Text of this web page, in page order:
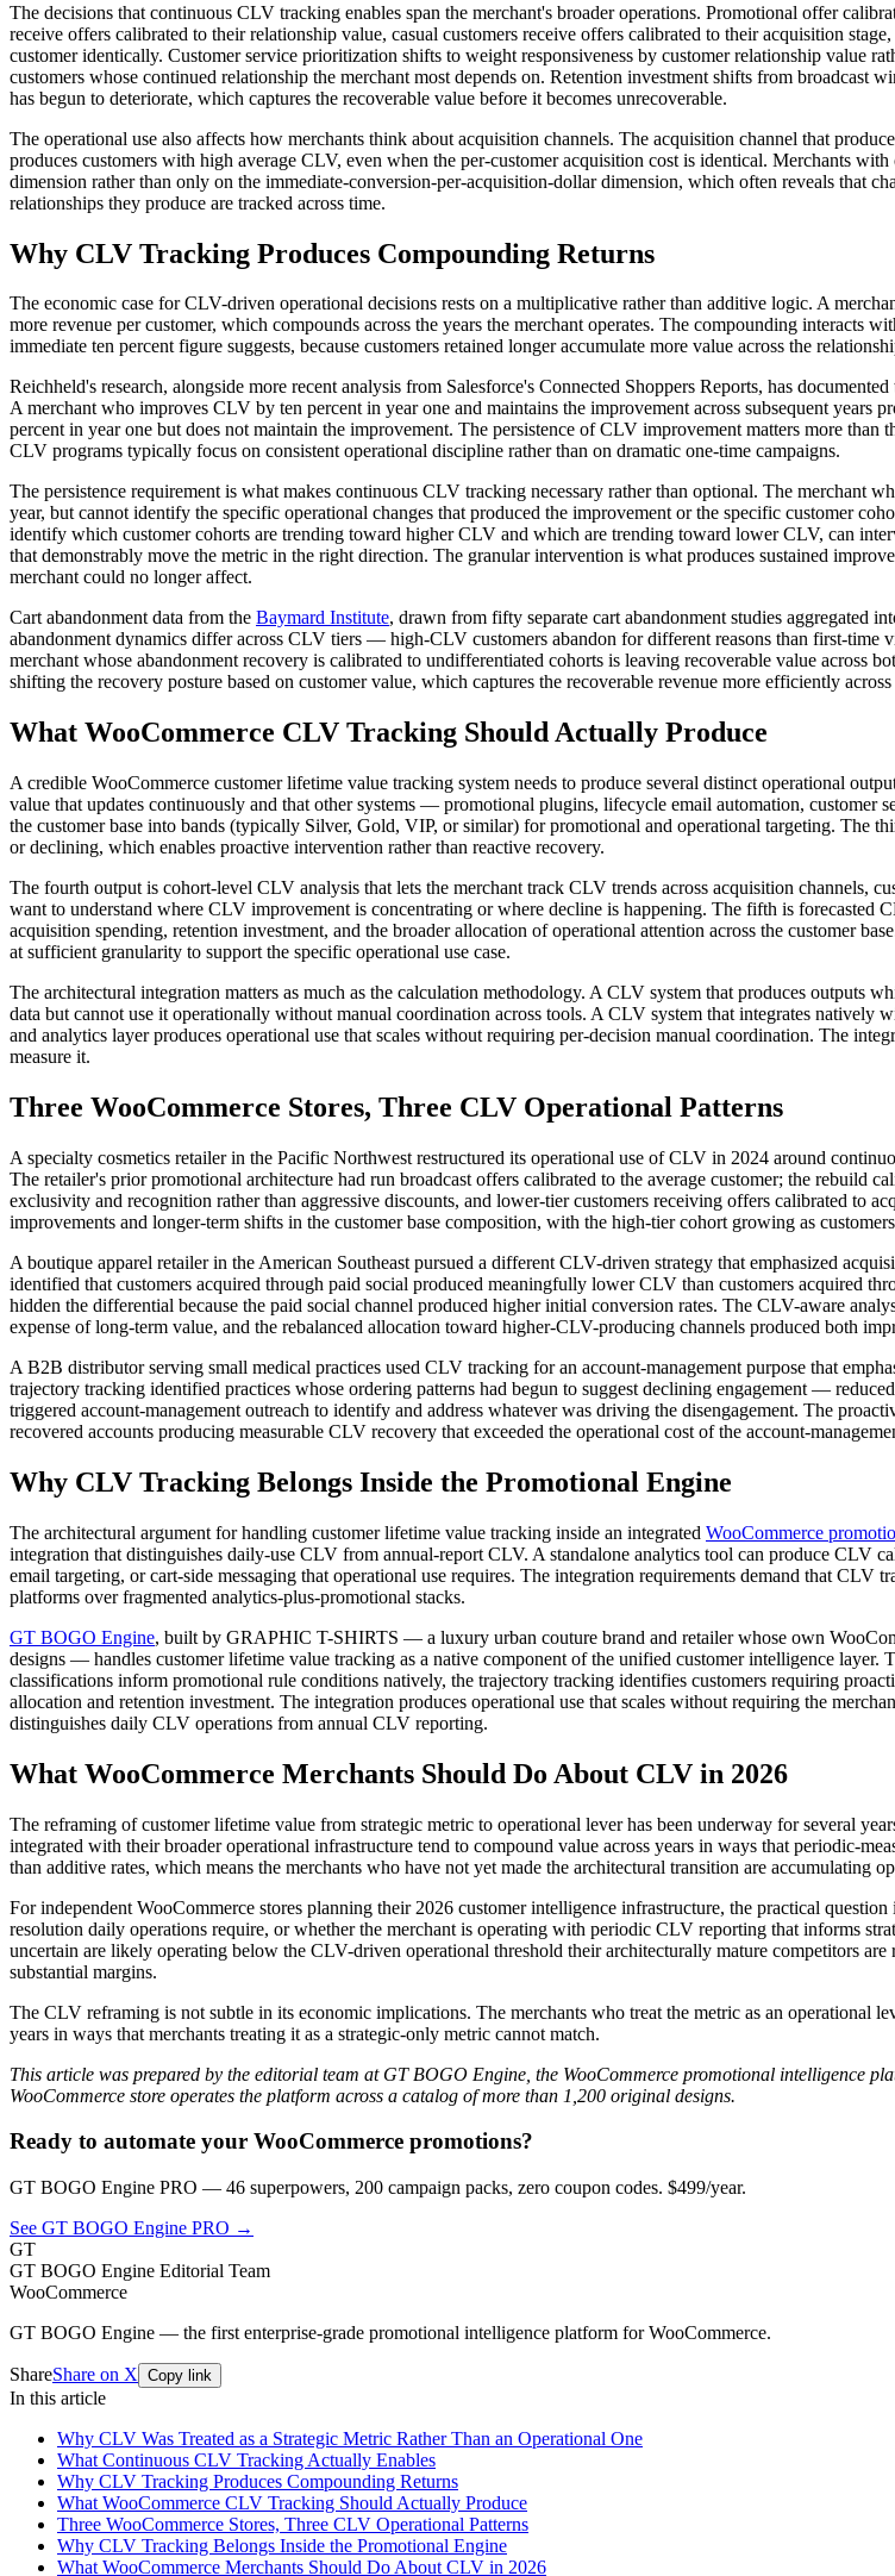
The decisions that continuous CLV tracking enables span the merchant's broader operations. Promotional offer
receive offers calibrated to their relationship value, casual customers receive offers calibrated to their acquisition
customer identically. Customer service prioritization shifts to weight responsiveness by customer relationship value
customers whose continued relationship the merchant most depends on. Retention investment shifts from
has begun to deteriorate, which captures the recoverable value before it becomes unrecoverable.
The operational use also affects how merchants think about acquisition channels. The acquisition channel that
produces customers with high average CLV, even when the per-customer acquisition cost is identical. Merchants
dimension rather than only on the immediate-conversion-per-acquisition-dollar dimension, which often reveals that
relationships they produce are tracked across time.
Why CLV Tracking Produces Compounding Returns
The economic case for CLV-driven operational decisions rests on a multiplicative rather than additive logic. A
more revenue per customer, which compounds across the years the merchant operates. The compounding interacts
immediate ten percent figure suggests, because customers retained longer accumulate more value across the
Reichheld's research, alongside more recent analysis from Salesforce's Connected Shoppers Reports, has
A merchant who improves CLV by ten percent in year one and maintains the improvement across subsequent
percent in year one but does not maintain the improvement. The persistence of CLV improvement matters more
CLV programs typically focus on consistent operational discipline rather than on dramatic one-time campaigns.
The persistence requirement is what makes continuous CLV tracking necessary rather than optional. The merchant
year, but cannot identify the specific operational changes that produced the improvement or the specific customer
identify which customer cohorts are trending toward higher CLV and which are trending toward lower CLV, can
that demonstrably move the metric in the right direction. The granular intervention is what produces sustained
merchant could no longer affect.
Cart abandonment data from the Baymard Institute, drawn from fifty separate cart abandonment studies aggregated
abandonment dynamics differ across CLV tiers — high-CLV customers abandon for different reasons than first-time
merchant whose abandonment recovery is calibrated to undifferentiated cohorts is leaving recoverable value across
shifting the recovery posture based on customer value, which captures the recoverable revenue more efficiently
What WooCommerce CLV Tracking Should Actually Produce
A credible WooCommerce customer lifetime value tracking system needs to produce several distinct operational
value that updates continuously and that other systems — promotional plugins, lifecycle email automation,
the customer base into bands (typically Silver, Gold, VIP, or similar) for promotional and operational targeting. The
or declining, which enables proactive intervention rather than reactive recovery.
The fourth output is cohort-level CLV analysis that lets the merchant track CLV trends across acquisition channels,
want to understand where CLV improvement is concentrating or where decline is happening. The fifth is
acquisition spending, retention investment, and the broader allocation of operational attention across the customer
at sufficient granularity to support the specific operational use case.
The architectural integration matters as much as the calculation methodology. A CLV system that produces outputs
data but cannot use it operationally without manual coordination across tools. A CLV system that integrates
and analytics layer produces operational use that scales without requiring per-decision manual coordination. The
measure it.
Three WooCommerce Stores, Three CLV Operational Patterns
A specialty cosmetics retailer in the Pacific Northwest restructured its operational use of CLV in 2024 around
The retailer's prior promotional architecture had run broadcast offers calibrated to the average customer; the rebuild
exclusivity and recognition rather than aggressive discounts, and lower-tier customers receiving offers calibrated to
improvements and longer-term shifts in the customer base composition, with the high-tier cohort growing as
A boutique apparel retailer in the American Southeast pursued a different CLV-driven strategy that emphasized
identified that customers acquired through paid social produced meaningfully lower CLV than customers acquired
hidden the differential because the paid social channel produced higher initial conversion rates. The CLV-aware
expense of long-term value, and the rebalanced allocation toward higher-CLV-producing channels produced both
A B2B distributor serving small medical practices used CLV tracking for an account-management purpose that
trajectory tracking identified practices whose ordering patterns had begun to suggest declining engagement —
triggered account-management outreach to identify and address whatever was driving the disengagement. The
recovered accounts producing measurable CLV recovery that exceeded the operational cost of the account-
Why CLV Tracking Belongs Inside the Promotional Engine
The architectural argument for handling customer lifetime value tracking inside an integrated WooCommerce
integration that distinguishes daily-use CLV from annual-report CLV. A standalone analytics tool can produce
email targeting, or cart-side messaging that operational use requires. The integration requirements demand that
platforms over fragmented analytics-plus-promotional stacks.
GT BOGO Engine, built by GRAPHIC T-SHIRTS — a luxury urban couture brand and retailer whose own
designs — handles customer lifetime value tracking as a native component of the unified customer intelligence
classifications inform promotional rule conditions natively, the trajectory tracking identifies customers requiring
allocation and retention investment. The integration produces operational use that scales without requiring the
distinguishes daily CLV operations from annual CLV reporting.
What WooCommerce Merchants Should Do About CLV in 2026
The reframing of customer lifetime value from strategic metric to operational lever has been underway for several
integrated with their broader operational infrastructure tend to compound value across years in ways that periodic-
than additive rates, which means the merchants who have not yet made the architectural transition are accumulating
For independent WooCommerce stores planning their 2026 customer intelligence infrastructure, the practical
resolution daily operations require, or whether the merchant is operating with periodic CLV reporting that informs
uncertain are likely operating below the CLV-driven operational threshold their architecturally mature competitors
substantial margins.
The CLV reframing is not subtle in its economic implications. The merchants who treat the metric as an operational
years in ways that merchants treating it as a strategic-only metric cannot match.
This article was prepared by the editorial team at GT BOGO Engine, the WooCommerce promotional intelligence
WooCommerce store operates the platform across a catalog of more than 1,200 original designs.
Ready to automate your WooCommerce promotions?
GT BOGO Engine PRO — 46 superpowers, 200 campaign packs, zero coupon codes. $499/year.
See GT BOGO Engine PRO →
GT
GT BOGO Engine Editorial Team
WooCommerce
GT BOGO Engine — the first enterprise-grade promotional intelligence platform for WooCommerce.
ShareShare on X Copy link
In this article
Why CLV Was Treated as a Strategic Metric Rather Than an Operational One
What Continuous CLV Tracking Actually Enables
Why CLV Tracking Produces Compounding Returns
What WooCommerce CLV Tracking Should Actually Produce
Three WooCommerce Stores, Three CLV Operational Patterns
Why CLV Tracking Belongs Inside the Promotional Engine
What WooCommerce Merchants Should Do About CLV in 2026